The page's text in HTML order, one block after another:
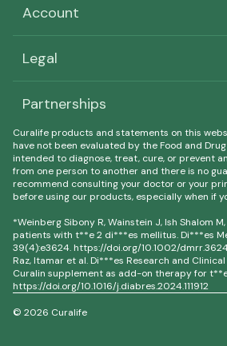
Account
Legal
Partnerships
Curalife products and statements on this
have not been evaluated by the Food and
intended to diagnose, treat, cure, or prevent
from one person to another and there is no
recommend consulting your doctor or your
before using our products, especially when if
*Weinberg Sibony R, Wainstein J, Ish Shalom
patients with t**e 2 di***es mellitus. Di***es
39(4):e3624. https://doi.org/10.1002/
Raz, Itamar et al. Di***es Research and Clinical
Curalin supplement as add-on therapy for
https://doi.org/10.1016/j.diabres.2024.111912
© 2026 Curalife